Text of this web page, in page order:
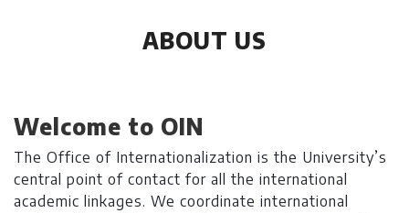
ABOUT US
Welcome to OIN
The Office of Internationalization is the University’s
central point of contact for all the international
academic linkages. We coordinate international